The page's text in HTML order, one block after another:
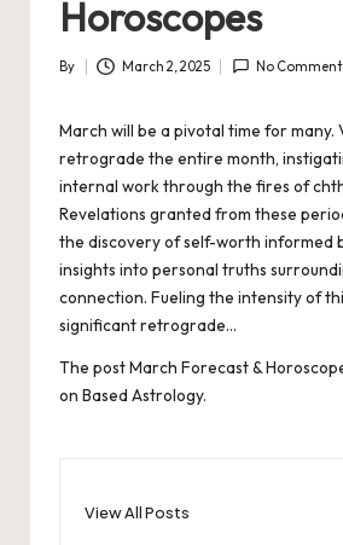
Horoscopes
Posted
By March 2, 2025 No
March will be a pivotal time for many.
retrograde the entire month,
internal work through the fires of
Revelations granted from these
the discovery of self-worth informed
insights into personal truths
connection. Fueling the intensity of
significant retrograde…
The postMarch Forecast &
on Based Astrology.
View All Posts